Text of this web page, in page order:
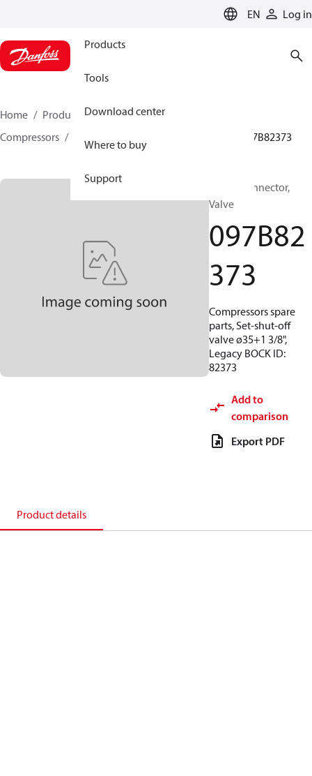
EN Log in
Products
Tools
Download center
Where to buy
Support
Home Products
Climate Solutions for heating
Compressors
097B82373
BOCK, Connector,
Valve
097B82
373
Compressors spare
parts, Set-shut-off
valve ø35+1 3/8",
Legacy BOCK ID:
82373
Add to
comparison
Export PDF
Product details